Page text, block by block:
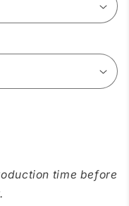
time before